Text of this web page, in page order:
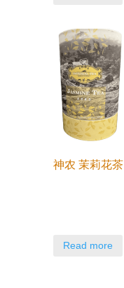
神农 茉莉花茶
Read more